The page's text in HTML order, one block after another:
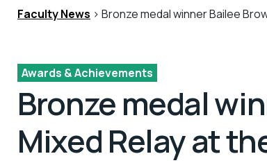
Faculty News > Bronze medal winner Bailee
Awards & Achievements
Bronze medal
Mixed Relay at